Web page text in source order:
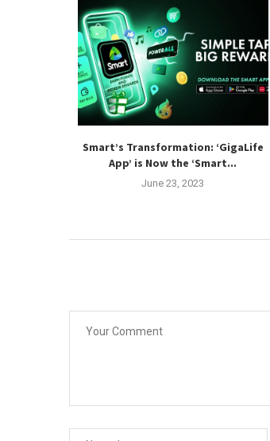
Smart’s Transformation: ‘GigaLife
App’ is Now the ‘Smart...
June 23, 2023